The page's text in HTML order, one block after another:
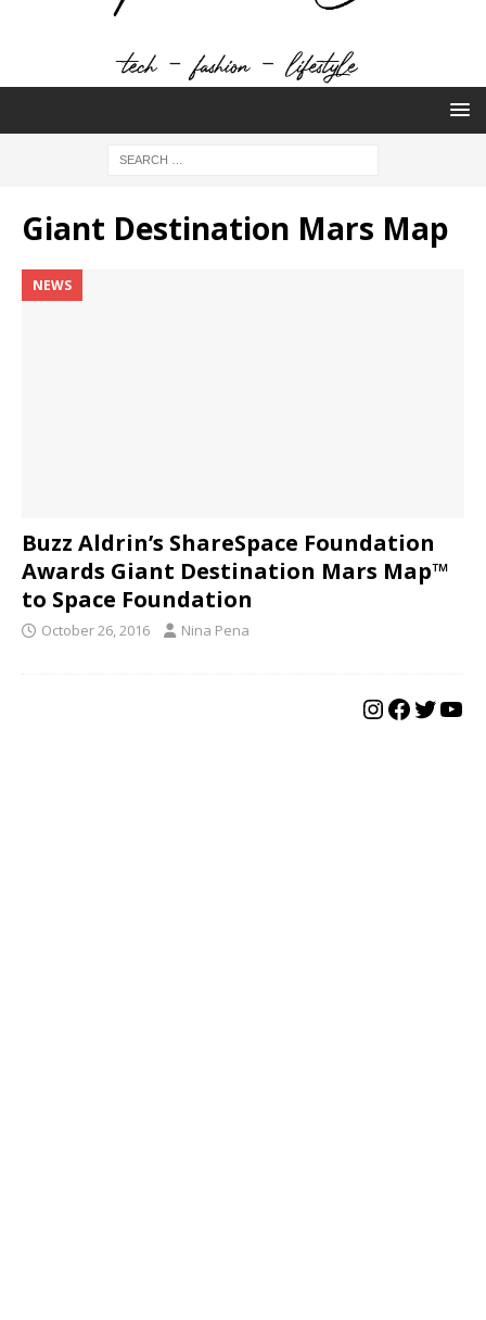
Giant Destination Mars Map
NEWS
Buzz Aldrin’s ShareSpace Foundation
Awards Giant Destination Mars Map™
to Space Foundation
October 26, 2016 Nina Pena